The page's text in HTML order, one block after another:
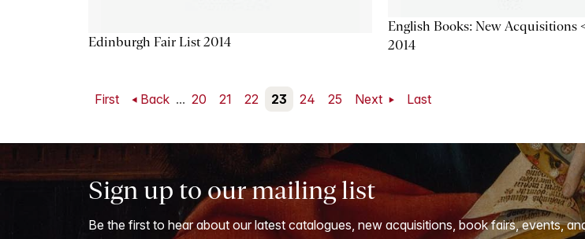
Edinburgh Fair List 2014
English Books: New Acquisitions
2014
First Back ... 20 21 22 23 24 25 Next Last
Sign up to our mailing list
Be the first to hear about our latest catalogues, new acquisitions, book fairs, events,